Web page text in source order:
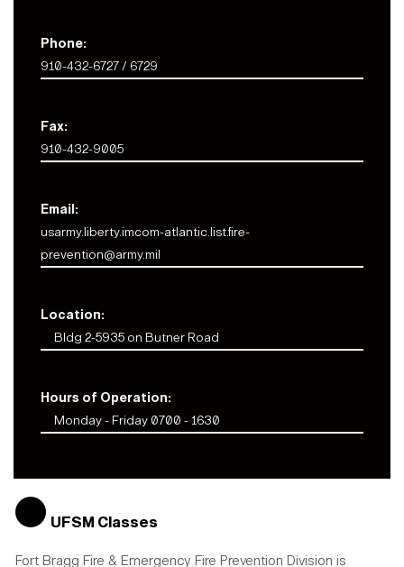
Phone:
910-432-6727 / 6729
Fax:
910-432-9005
Email:
usarmy.liberty.imcom-atlantic.list.fire-
prevention@army.mil
Location:
Bldg 2-5935 on Butner Road
Hours of Operation:
Monday - Friday 0700 - 1630
UFSM Classes
Fort Bragg Fire & Emergency Fire Prevention Division is